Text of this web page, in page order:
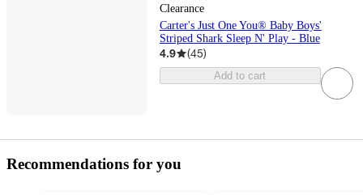
Clearance
Carter's Just One You® Baby Boys'
Striped Shark Sleep N' Play - Blue
4.9 (45)
Add to cart
Recommendations for you